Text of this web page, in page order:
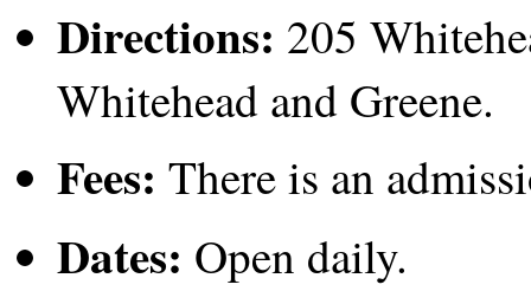
Directions: 205
Whitehead and Greene.
Fees: There is an
Dates: Open daily.